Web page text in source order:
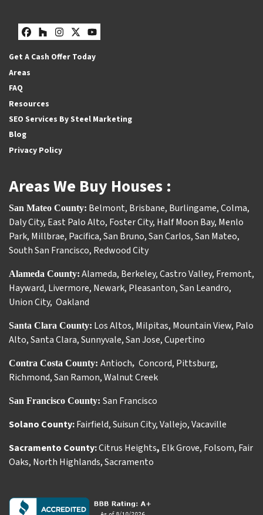
Facebook
Houzz
Instagram
Twitter
YouTube
Get A Cash Offer Today
Areas
FAQ
Resources
SEO Services By Steel Marketing
Blog
Privacy Policy
Areas We Buy Houses :
San Mateo County: Belmont, Brisbane, Burlingame,Colma,
Daly City, East Palo Alto, Foster City, Half Moon Bay, Menlo
Park, Millbrae, Pacifica,San Bruno,San Carlos,San Mateo,
South San Francisco, Redwood City
Alameda County: Alameda, Berkeley,Castro Valley, Fremont,
Hayward, Livermore, Newark, Pleasanton,San Leandro,
Union City, Oakland
Santa Clara County: Los Altos, Milpitas, Mountain View, Palo
Alto,Santa Clara,Sunnyvale,San Jose,Cupertino
Contra Costa County: Antioch, Concord, Pittsburg,
Richmond,San Ramon,Walnut Creek
San Francisco County: San Francisco
Solano County:Fairfield,Suisun City,Vallejo,Vacaville
Sacramento County:Citrus Heights, Elk Grove, Folsom, Fair
Oaks, North Highlands,Sacramento